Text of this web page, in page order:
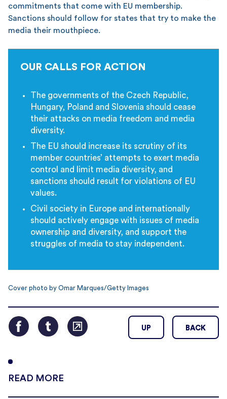
commitments that come with EU membership.
Sanctions should follow for states that try to make the
media their mouthpiece.
OUR CALLS FOR ACTION
The governments of the Czech Republic,
Hungary, Poland and Slovenia should cease
their attacks on media freedom and media
diversity.
The EU should increase its scrutiny of its
member countries’ attempts to exert media
control and limit media diversity, and
sanctions should result for violations of EU
values.
Civil society in Europe and internationally
should actively engage with issues of media
ownership and diversity, and support the
struggles of media to stay independent.
Cover photo by Omar Marques/Getty Images
UP BACK
READ MORE